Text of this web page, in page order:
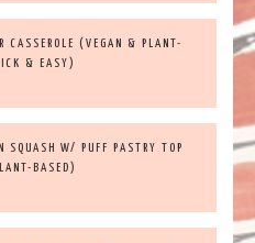
CASSEROLE (VEGAN & PLANT-
& EASY)
SQUASH W/ PUFF PASTRY TOP
BASED)